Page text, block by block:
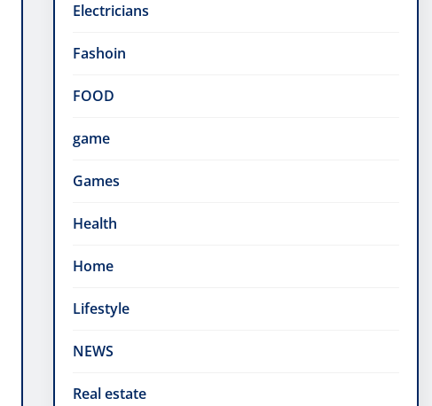
Electricians
Fashoin
FOOD
game
Games
Health
Home
Lifestyle
NEWS
Real estate